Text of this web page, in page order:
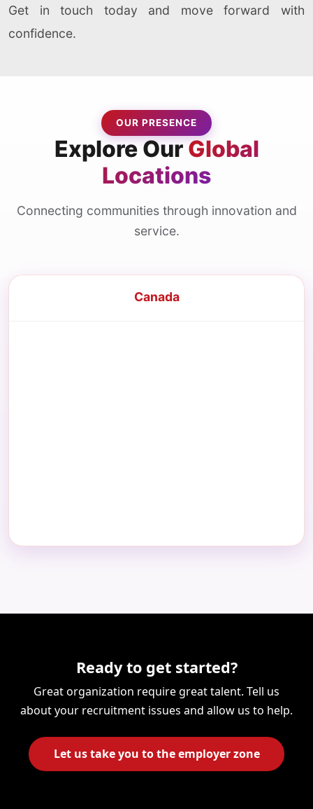
Get in touch today and move forward with
confidence.
OUR PRESENCE
Explore Our Global
Locations
Connecting communities through innovation and
service.
Canada
Ready to get started?
Great organization require great talent. Tell us
about your recruitment issues and allow us to help.
Let us take you to the employer zone